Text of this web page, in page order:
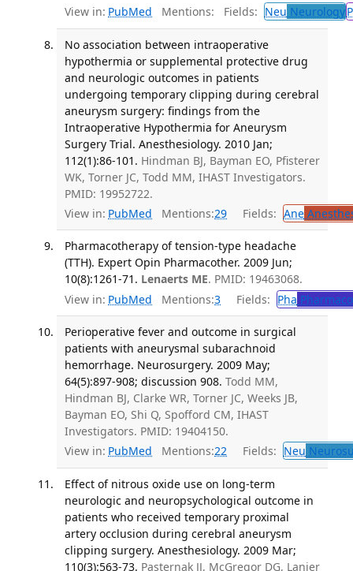
View in: PubMed Mentions: Fields: Neu Neurology
No association between intraoperative
hypothermia or supplemental protective drug
and neurologic outcomes in patients
undergoing temporary clipping during cerebral
aneurysm surgery: findings from the
Intraoperative Hypothermia for Aneurysm
Surgery Trial. Anesthesiology. 2010 Jan;
112(1):86-101. Hindman BJ, Bayman EO, Pfisterer
WK, Torner JC, Todd MM, IHAST Investigators.
PMID: 19952722.
View in: PubMed Mentions:29 Fields: Ane
Pharmacotherapy of tension-type headache
(TTH). Expert Opin Pharmacother. 2009 Jun;
10(8):1261-71. Lenaerts ME. PMID: 19463068.
View in: PubMed Mentions:3 Fields: Pha
Perioperative fever and outcome in surgical
patients with aneurysmal subarachnoid
hemorrhage. Neurosurgery. 2009 May;
64(5):897-908; discussion 908. Todd MM,
Hindman BJ, Clarke WR, Torner JC, Weeks JB,
Bayman EO, Shi Q, Spofford CM, IHAST
Investigators. PMID: 19404150.
View in: PubMed Mentions:22 Fields: Neu
Effect of nitrous oxide use on long-term
neurologic and neuropsychological outcome in
patients who received temporary proximal
artery occlusion during cerebral aneurysm
clipping surgery. Anesthesiology. 2009 Mar;
110(3):563-73. Pasternak JJ, McGregor DG, Lanier